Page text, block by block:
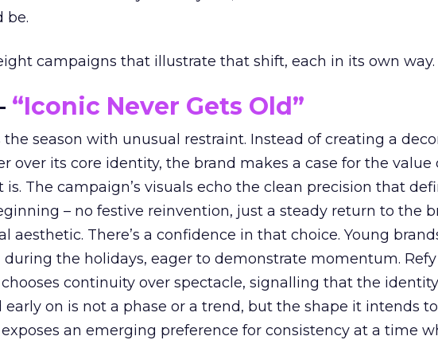
be.
campaigns that illustrate that shift, each in its own way.
“Iconic Never Gets Old”
the season with unusual restraint. Instead of creating a
over its core identity, the brand makes a case for the value
is. The campaign’s visuals echo the clean precision that
– no festive reinvention, just a steady return to the
aesthetic. There’s a confidence in that choice. Young
during the holidays, eager to demonstrate momentum.
continuity over spectacle, signalling that the
early on is not a phase or a trend, but the shape it intends
an emerging preference for consistency at a time